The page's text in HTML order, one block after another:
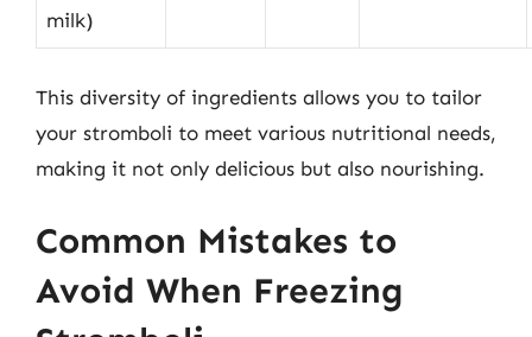
milk)
This diversity of ingredients allows you to tailor
your stromboli to meet various nutritional needs,
making it not only delicious but also nourishing.
Common Mistakes to
Avoid When Freezing